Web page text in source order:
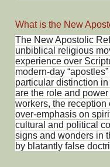
What is the New
The New Apostolic
unbiblical religious
experience over
modern-day
particular distinction
are the role and
workers, the reception
over-emphasis on
cultural and political
signs and wonders in
by blatantly false